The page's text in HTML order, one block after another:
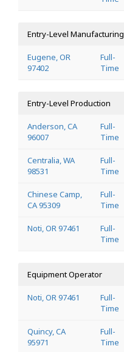
Entry-Level Manufacturing
Eugene, OR
97402
Full-
Time
Entry-Level Production
Anderson, CA
96007
Full-
Time
Centralia, WA
98531
Full-
Time
Chinese Camp,
CA 95309
Full-
Time
Noti, OR 97461
Full-
Time
Equipment Operator
Noti, OR 97461
Full-
Time
Quincy, CA
95971
Full-
Time